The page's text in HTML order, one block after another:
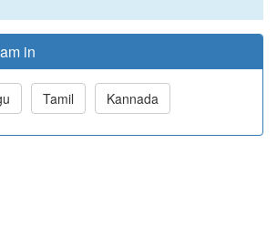
in
Tamil Kannada